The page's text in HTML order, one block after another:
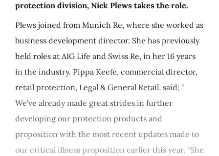
protection division, Nick Plews takes the role.
Plews joined from Munich Re, where she worked as
business development director. She has previously
held roles at AIG Life and Swiss Re, in her 16 years
in the industry. Pippa Keefe, commercial director,
retail protection, Legal & General Retail, said: "
We've already made great strides in further
developing our protection products and
proposition with the most recent updates made to
our critical illness proposition earlier this year. "She